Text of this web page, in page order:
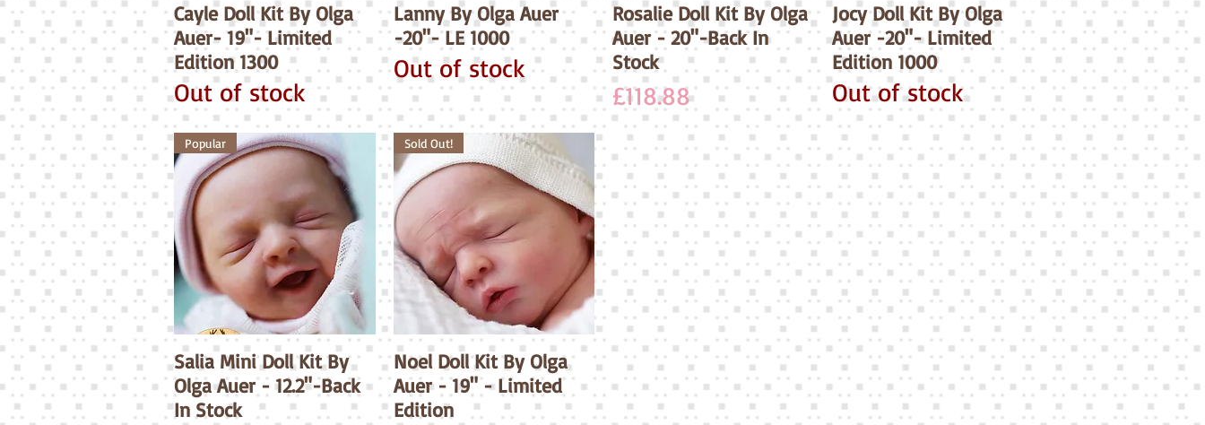
Quick View
Cayle Doll Kit By Olga
Auer- 19"- Limited
Edition 1300
Out of stock
Quick View
Lanny By Olga Auer
-20"- LE 1000
Out of stock
Quick View
Rosalie Doll Kit By Olga
Auer - 20"-Back In
Stock
Price
£118.88
Quick View
Jocy Doll Kit By Olga
Auer -20"- Limited
Edition 1000
Out of stock
Quick View
Popular
Salia Mini Doll Kit By
Olga Auer - 12.2"-Back
In Stock
Quick View
Sold Out!
Noel Doll Kit By Olga
Auer - 19" - Limited
Edition